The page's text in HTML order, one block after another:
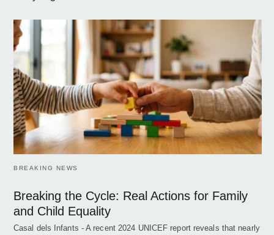
BREAKING NEWS
Breaking the Cycle: Real Actions for Family
and Child Equality
Casal dels Infants - A recent 2024 UNICEF report reveals that nearly